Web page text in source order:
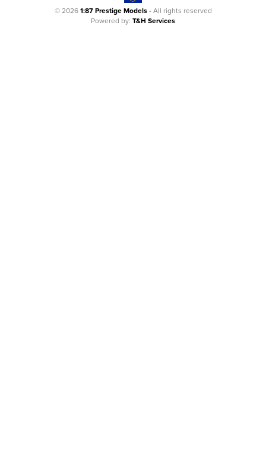
© 20261:87 Prestige Models- All rights reserved
Powered by: T&H Services